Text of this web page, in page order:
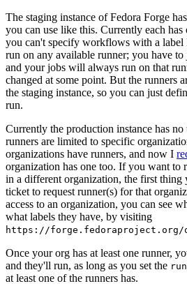
The staging instance of Fedora Forge
you can use like this. Currently each
you can't specify workflows with a label
run on any available runner; you have
and your jobs will always run on that
changed at some point. But the runners
the staging instance, so you can just
run.
Currently the production instance has
runners are limited to specific
organizations have runners, and now I
organization has one too. If you want
in a different organization, the first thing
ticket to request runner(s) for that
access to an organization, you can see
what labels they have, by visiting
https://forge.fedoraproject.org/
Once your org has at least one runner,
and they'll run, as long as you set the
at least one of the runners has.